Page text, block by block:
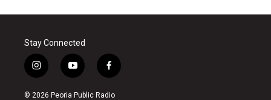
Stay Connected
i
n
s
y
o
u
f
a
c
© 2026 Peoria Public Radio